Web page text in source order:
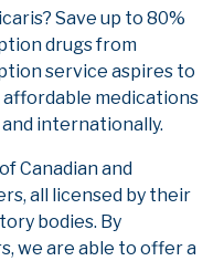
Save up to 80%
drugs from
service aspires to
medications
internationally.
Canadian and
all licensed by their
bodies. By
we are able to offer a